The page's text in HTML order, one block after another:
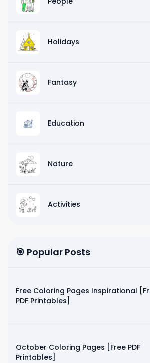
Holidays
Fantasy
Education
Nature
Activities
🎯 Popular Posts
Free Coloring Pages Inspirational
PDF Printables]
October Coloring Pages [Free PDF
Printables]